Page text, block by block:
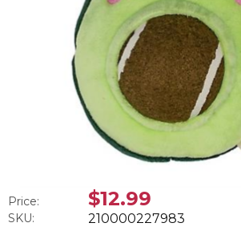
Price: $12.99
SKU: 210000227983